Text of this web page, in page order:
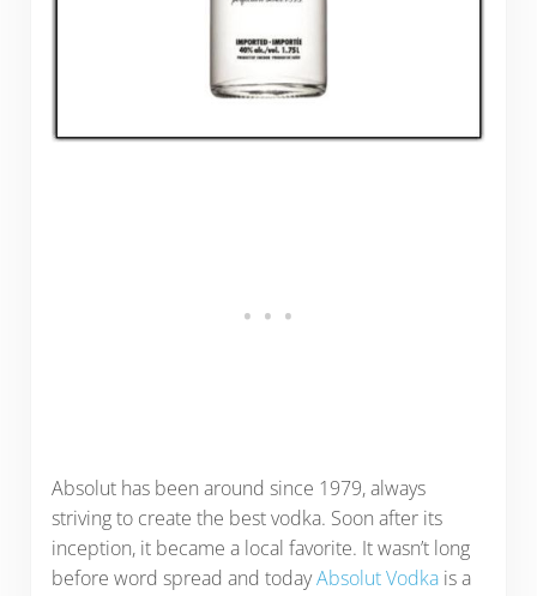
Absolut has been around since 1979, always
striving to create the best vodka. Soon after its
inception, it became a local favorite. It wasn’t long
before word spread and todayAbsolut Vodka is a